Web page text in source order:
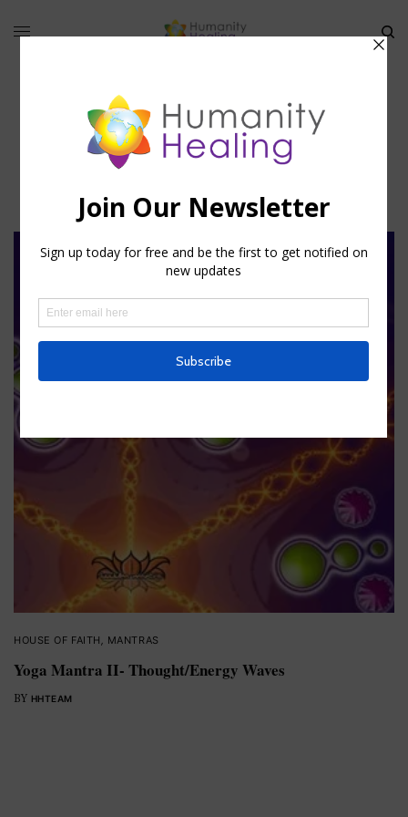
Shanti
HOUSE OF FAITH , MANTRAS
Yoga Mantra II- Thought/Energy Waves
BY HHTEAM